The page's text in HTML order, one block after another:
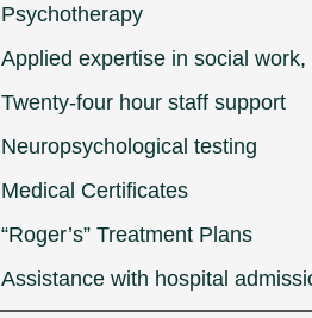
Psychotherapy
Applied expertise in social
Twenty-four hour staff support
Neuropsychological testing
Medical Certificates
“Roger’s” Treatment Plans
Assistance with hospital